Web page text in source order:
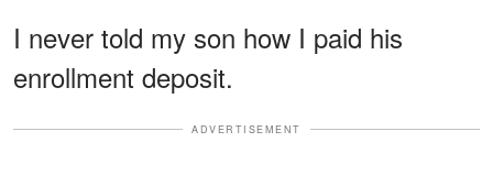
I never told my son how I paid his
enrollment deposit.
ADVERTISEMENT